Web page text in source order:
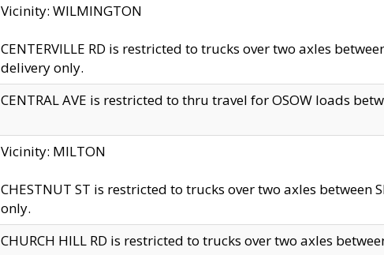
Vicinity: WILMINGTON
CENTERVILLE RD is restricted to trucks over two axles
delivery only.
CENTRAL AVE is restricted to thru travel for OSOW loads
Vicinity: MILTON
CHESTNUT ST is restricted to trucks over two axles between
only.
CHURCH HILL RD is restricted to trucks over two axles